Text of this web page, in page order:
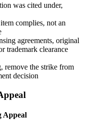
was cited under,
complies, not an
agreements, original
trademark clearance
remove the strike from
decision
Appeal